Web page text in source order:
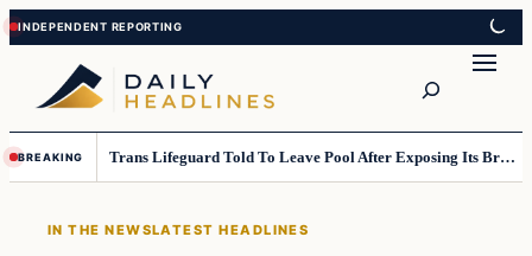
Skip
to
content
Skip
to
content
BREAKING Trans Lifeguard Told To Leave Pool After Exposing Its Breasts To Small Children….
IN THE NEWSLATEST HEADLINES